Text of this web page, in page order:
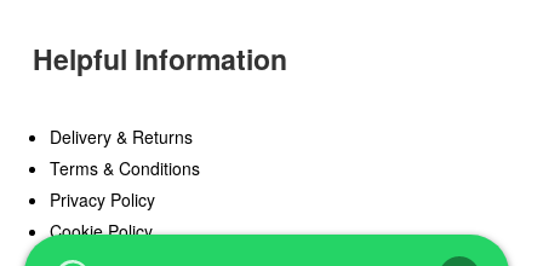
Helpful Information
Delivery & Returns
Terms & Conditions
Privacy Policy
Cookie Policy